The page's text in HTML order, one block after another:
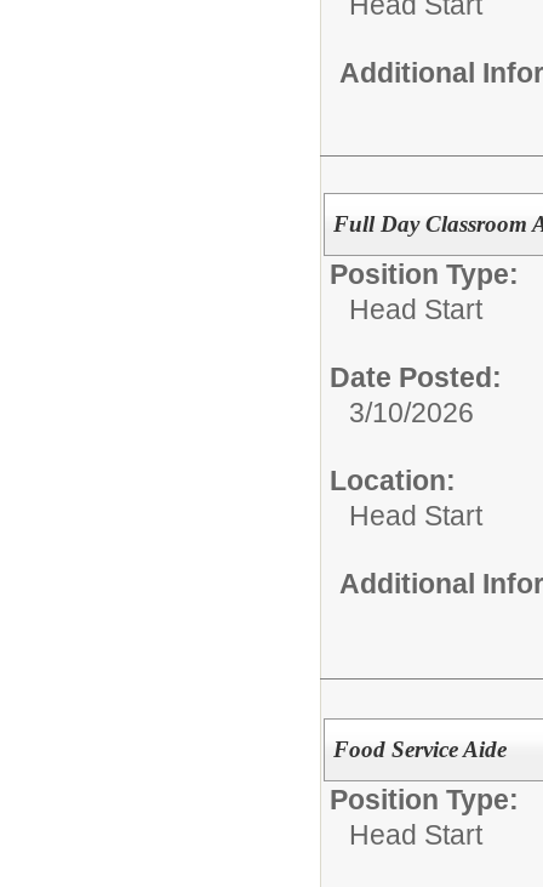
Additional
Full Day Classroom
Position Type:
Head Start
Date Posted:
3/10/2026
Location:
Head Start
Additional
Food Service Aide
Position Type:
Head Start